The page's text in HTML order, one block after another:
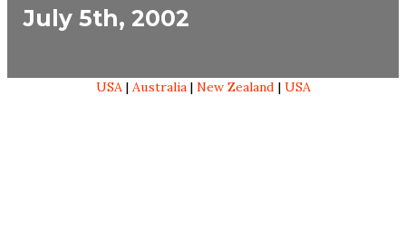
July 5th, 2002
USA| Australia| New Zealand | USA